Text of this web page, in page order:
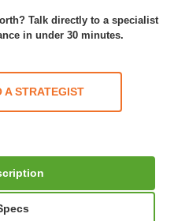
Talk directly to a specialist
in under 30 minutes.
A STRATEGIST